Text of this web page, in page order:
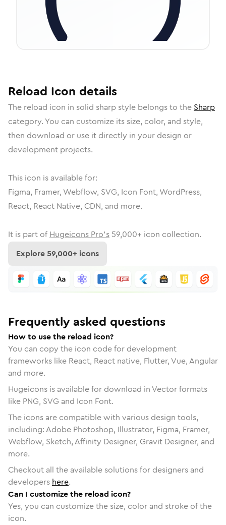
Reload Icon details
The reload icon in solid sharpstyle belongs to the Sharp
category. You can customize its size, color, and style,
then download or use it directly in your design or
development projects.
This icon is available for:
Figma, Framer, Webflow, SVG, Icon Font, WordPress,
React, React Native, CDN, and more.
It is part of Hugeicons Pro's 59,000+ icon collection.
Explore59,000+ icons
Frequently asked questions
How to use the reload icon?
You can copy the icon code for development
frameworks like React, React native, Flutter, Vue, Angular
and more.
Hugeicons is available for download in Vector formats
like PNG, SVG and Icon Font.
The icons are compatible with various design tools,
including: Adobe Photoshop, Illustrator, Figma, Framer,
Webflow, Sketch, Affinity Designer, Gravit Designer, and
more.
Checkout all the available solutions for designers and
developers here.
Can I customize the reload icon?
Yes, you can customize the size, color and stroke of the
icon.